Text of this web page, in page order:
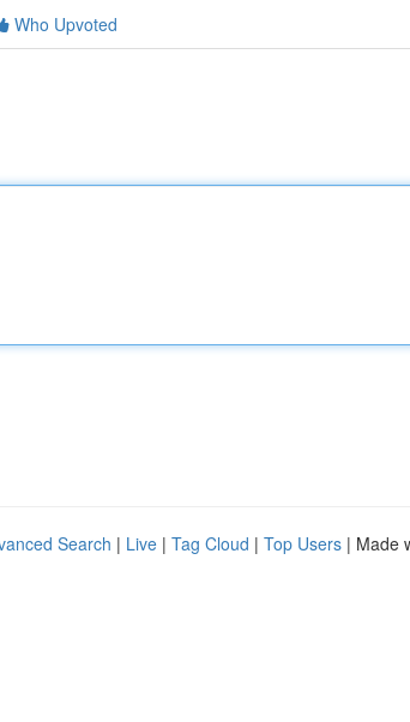
Who Upvoted
Search | Live | Tag Cloud | Top Users | Made